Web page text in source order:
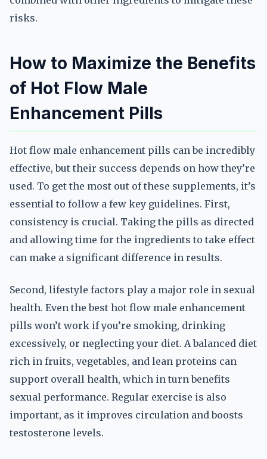
risks.
How to Maximize the Benefits
of Hot Flow Male
Enhancement Pills
Hot flow male enhancement pills can be incredibly
effective, but their success depends on how they’re
used. To get the most out of these supplements, it’s
essential to follow a few key guidelines. First,
consistency is crucial. Taking the pills as directed
and allowing time for the ingredients to take effect
can make a significant difference in results.
Second, lifestyle factors play a major role in sexual
health. Even the best hot flow male enhancement
pills won’t work if you’re smoking, drinking
excessively, or neglecting your diet. A balanced diet
rich in fruits, vegetables, and lean proteins can
support overall health, which in turn benefits
sexual performance. Regular exercise is also
important, as it improves circulation and boosts
testosterone levels.